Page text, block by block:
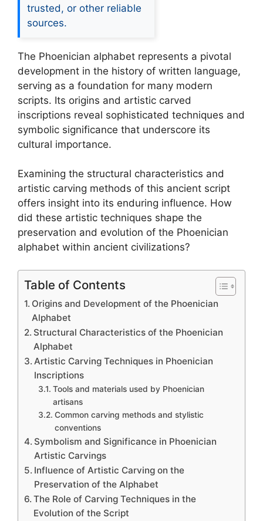
trusted, or other reliable
sources.
The Phoenician alphabet represents a pivotal
development in the history of written language,
serving as a foundation for many modern
scripts. Its origins and artistic carved
inscriptions reveal sophisticated techniques and
symbolic significance that underscore its
cultural importance.
Examining the structural characteristics and
artistic carving methods of this ancient script
offers insight into its enduring influence. How
did these artistic techniques shape the
preservation and evolution of the Phoenician
alphabet within ancient civilizations?
Table of Contents
Origins and Development of the Phoenician
Alphabet
Structural Characteristics of the Phoenician
Alphabet
Artistic Carving Techniques in Phoenician
Inscriptions
Tools and materials used by Phoenician
artisans
Common carving methods and stylistic
conventions
Symbolism and Significance in Phoenician
Artistic Carvings
Influence of Artistic Carving on the
Preservation of the Alphabet
The Role of Carving Techniques in the
Evolution of the Script